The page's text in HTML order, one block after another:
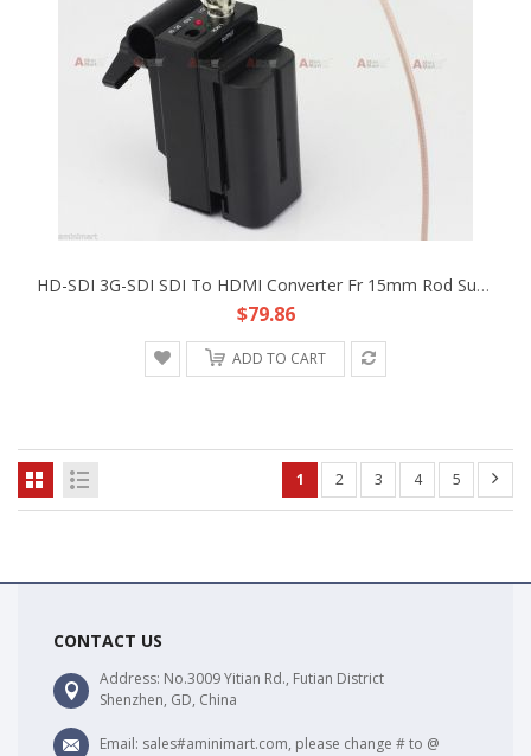
HD-SDI 3G-SDI SDI To HDMI Converter Fr 15mm Rod Support Camera RIG F970 Battery
$79.86
ADD TO CART
1 2 3 4 5
CONTACT US
Address: No.3009 Yitian Rd., Futian District
Shenzhen, GD, China
Email: sales#aminimart.com, please change # to @